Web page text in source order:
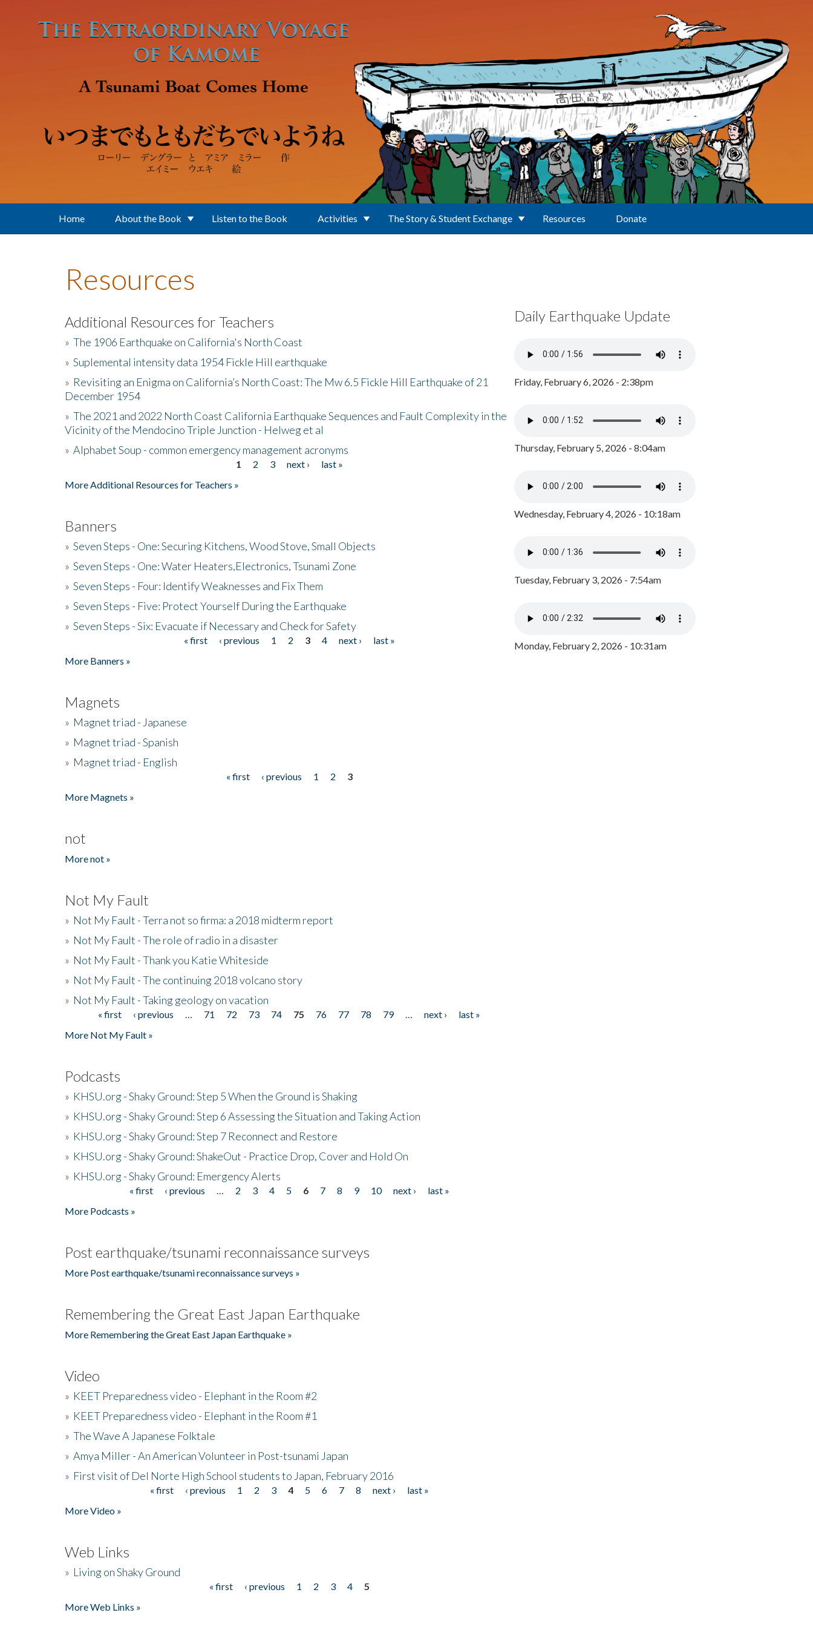
Home About the Book Listen to the Book Activities The Story & Student Exchange Resources Donate
Resources
Additional Resources for Teachers
» The 1906 Earthquake on California's North Coast
» Suplemental intensity data 1954 Fickle Hill earthquake
» Revisiting an Enigma on California’s North Coast: The Mw 6.5 Fickle Hill Earthquake of 21
December 1954
» The 2021 and 2022 North Coast California Earthquake Sequences and Fault Complexity in the
Vicinity of the Mendocino Triple Junction - Helweg et al
» Alphabet Soup - common emergency management acronyms
1 2 3 next ›
last »
More Additional Resources for Teachers »
Banners
» Seven Steps - One: Securing Kitchens, Wood Stove, Small Objects
» Seven Steps - One: Water Heaters,Electronics, Tsunami Zone
» Seven Steps - Four: Identify Weaknesses and Fix Them
» Seven Steps - Five: Protect Yourself During the Earthquake
» Seven Steps - Six: Evacuate if Necessary and Check for Safety
« first ‹ previous 1 2 3 4 next ›
last »
More Banners »
Magnets
» Magnet triad - Japanese
» Magnet triad - Spanish
» Magnet triad - English
« first ‹ previous 1 2
3
More Magnets »
not
More not »
Not My Fault
» Not My Fault - Terra not so firma: a 2018 midterm report
» Not My Fault - The role of radio in a disaster
» Not My Fault - Thank you Katie Whiteside
» Not My Fault - The continuing 2018 volcano story
» Not My Fault - Taking geology on vacation
Pages« first ‹ previous 71 72 73 74 75 76 77 78 79 next ›
last »
More Not My Fault »
Podcasts
» KHSU.org - Shaky Ground: Step 5 When the Ground is Shaking
» KHSU.org - Shaky Ground: Step 6 Assessing the Situation and Taking Action
» KHSU.org - Shaky Ground: Step 7 Reconnect and Restore
» KHSU.org - Shaky Ground: ShakeOut - Practice Drop, Cover and Hold On
» KHSU.org - Shaky Ground: Emergency Alerts
« first ‹ previous 2 3 4 5 6 7 8 9 10 next ›
last »
More Podcasts »
Post earthquake/tsunami reconnaissance surveys
More Post earthquake/tsunami reconnaissance surveys »
Remembering the Great East Japan Earthquake
More Remembering the Great East Japan Earthquake »
Video
» KEET Preparedness video - Elephant in the Room #2
» KEET Preparedness video - Elephant in the Room #1
» The Wave A Japanese Folktale
» Amya Miller - An American Volunteer in Post-tsunami Japan
» First visit of Del Norte High School students to Japan, February 2016
« first ‹ previous 1 2 3 4 5 6 7 8 next ›
last »
More Video »
Web Links
» Living on Shaky Ground
« first ‹ previous 1 2 3 4
5
More Web Links »
Daily Earthquake Update
Friday, February 6, 2026 - 2:38pm
Thursday, February 5, 2026 - 8:04am
Wednesday, February 4, 2026 - 10:18am
Tuesday, February 3, 2026 - 7:54am
Monday, February 2, 2026 - 10:31am